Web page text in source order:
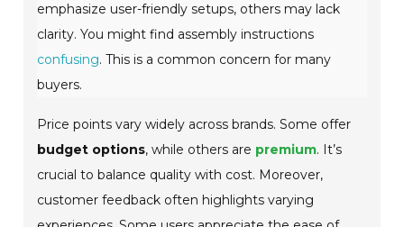
emphasize user-friendly setups, others may lack
clarity. You might find assembly instructions
confusing. This is a common concern for many
buyers.
Price points vary widely across brands. Some offer
budget options, while others are premium. It’s
crucial to balance quality with cost. Moreover,
customer feedback often highlights varying